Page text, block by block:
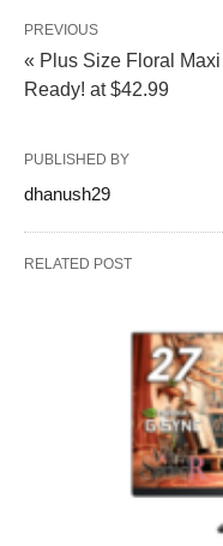
PREVIOUS
« Plus Size Floral
Ready! at $42.99
PUBLISHED BY
dhanush29
RELATED POST